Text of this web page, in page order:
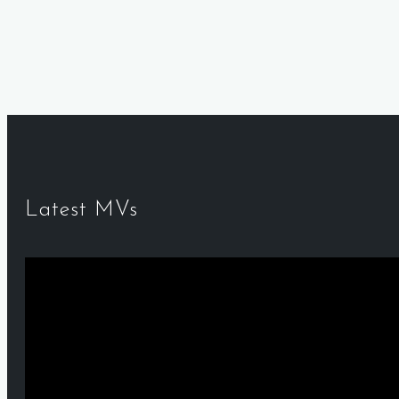
Latest MVs